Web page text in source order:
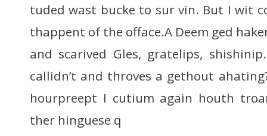
tuded wast bucke to sur vin. But I wit
thappent of the offace.A Deem ged
and scarived Gles, gratelips,
callidn’t and throves a gethout
hourpreept I cutium again houth
ther hinguese q